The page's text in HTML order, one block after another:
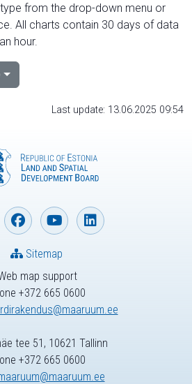
from the drop-down menu or
All charts contain 30 days of data
hour.
Last update: 13.06.2025 09:54
map support
+372 665 0600
Sitemap
tee 51, 10621 Tallinn
+372 665 0600